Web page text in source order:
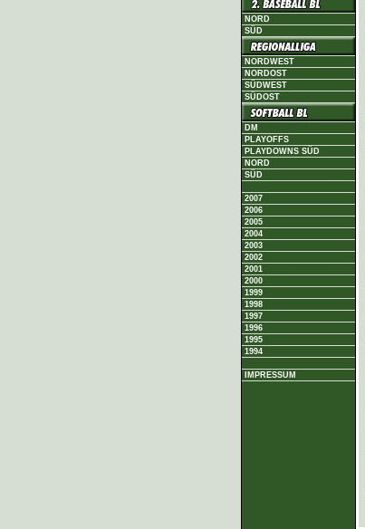
NORD
SÜD
NORDWEST
NORDOST
SÜDWEST
SÜDOST
DM
PLAYOFFS
PLAYDOWNS SÜD
NORD
SÜD
2007
2006
2005
2004
2003
2002
2001
2000
1999
1998
1997
1996
1995
1994
IMPRESSUM